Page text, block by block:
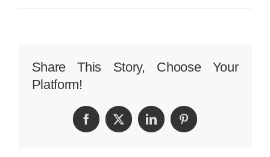
Truck
Lawyer
Share This Story, Choose Your
Platform!
FacebookTwitterLinkedInPinterest